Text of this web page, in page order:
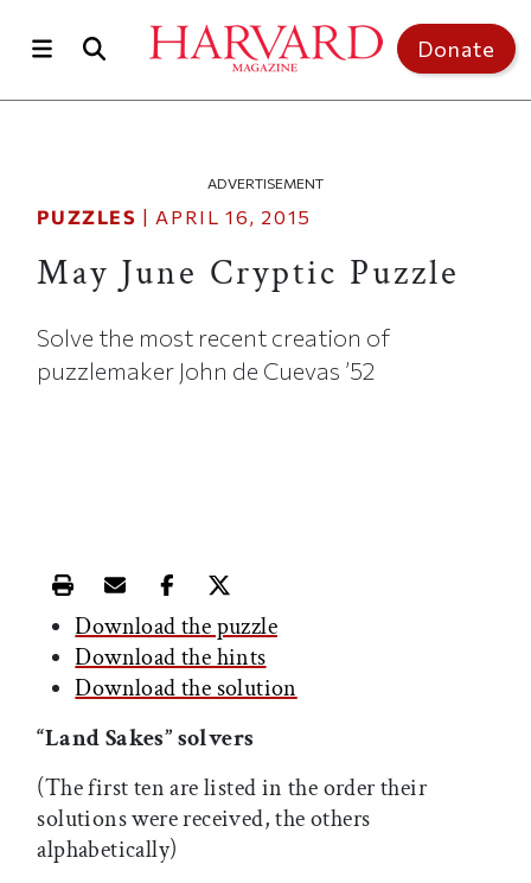
Donate
ADVERTISEMENT
PUZZLES | APRIL 16, 2015
May June Cryptic Puzzle
Solve the most recent creation of
puzzlemaker John de Cuevas ’52
Print this article
Email this article
Share this article on Facebook
Share this article on X
Download the puzzle
Download the hints
Download the solution
“Land Sakes” solvers
(The first ten are listed in the order their
solutions were received, the others
alphabetically)